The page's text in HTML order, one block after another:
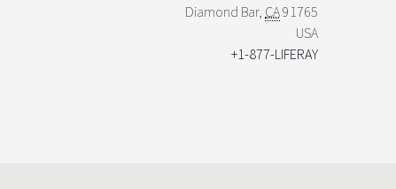
Diamond Bar, CA91765
USA
+1-877-LIFERAY